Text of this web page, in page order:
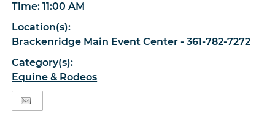
Time:11:00 AM
Location(s):
Brackenridge Main Event Center - 361-782-7272
Category(s):
Equine & Rodeos